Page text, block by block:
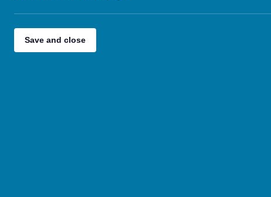
Brighter
Brighter Futures
Save and close